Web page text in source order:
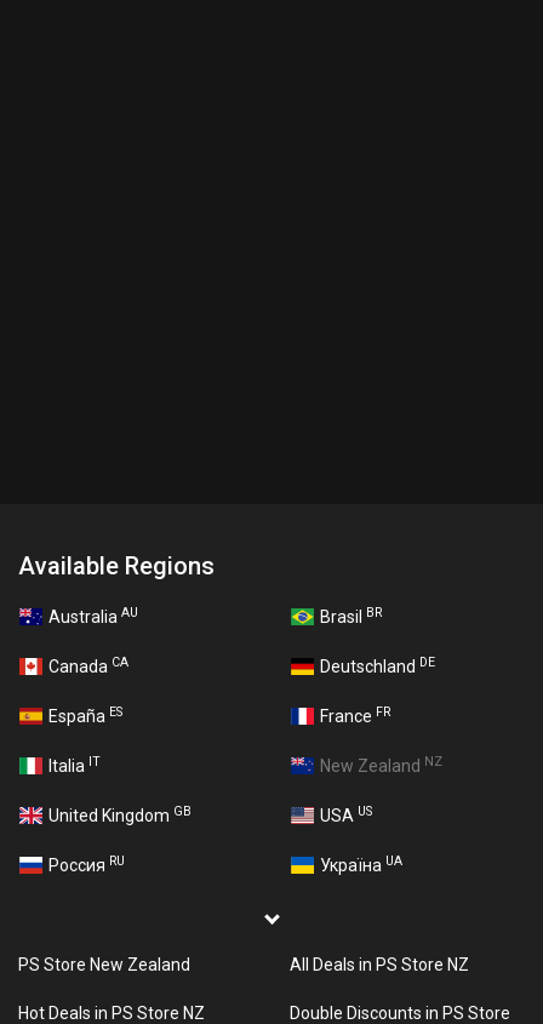
Available Regions
Australia AU Brasil BR
Canada CA Deutschland DE
España ES France FR
Italia IT New Zealand NZ
United Kingdom GB USA US
Россия RU Україна UA
PS Store New Zealand All Deals in PS Store NZ
Hot Deals in PS Store NZ Double Discounts in PS Store